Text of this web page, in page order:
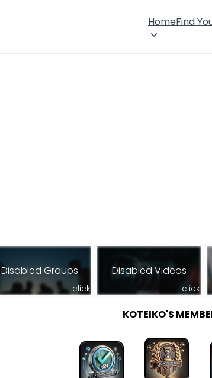
HomeFind
Disabled Groups
click
Disabled Videos
click
KOTEIKO'S